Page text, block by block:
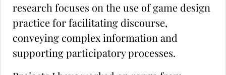
research focuses on the use of game design
practice for facilitating discourse,
conveying complex information and
supporting participatory processes.